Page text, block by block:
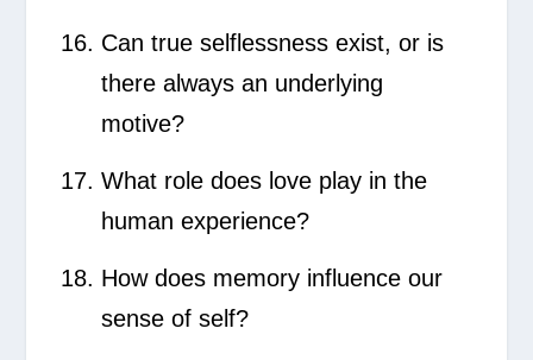
Can true selflessness exist, or is
there always an underlying
motive?
What role does love play in the
human experience?
How does memory influence our
sense of self?